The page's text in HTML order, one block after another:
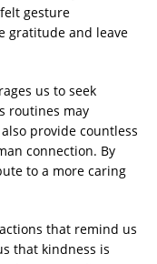
gesture
gratitude and leave
us to seek
routines may
provide countless
connection. By
to a more caring
that remind us
that kindness is